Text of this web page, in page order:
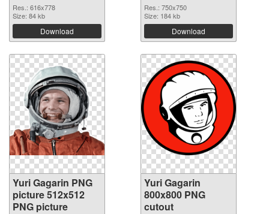
Res.: 616x778
Size: 84 kb
Download
Res.: 750x750
Size: 184 kb
Download
Yuri Gagarin PNG
picture 512x512
PNG picture
Yuri Gagarin
800x800 PNG
cutout